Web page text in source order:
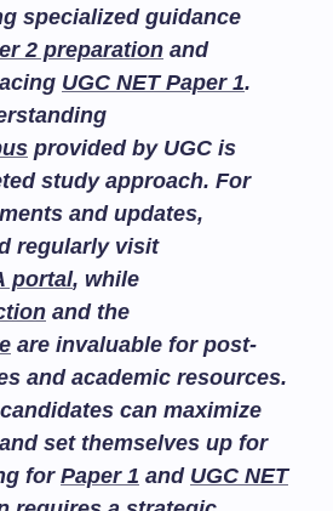
specialized guidance
2 preparation and
UGC NET Paper 1.
provided by UGC is
study approach. For
and updates,
regularly visit
portal, while
and the
are invaluable for post-
and academic resources.
can maximize
set themselves up for
for Paper 1 and UGC NET